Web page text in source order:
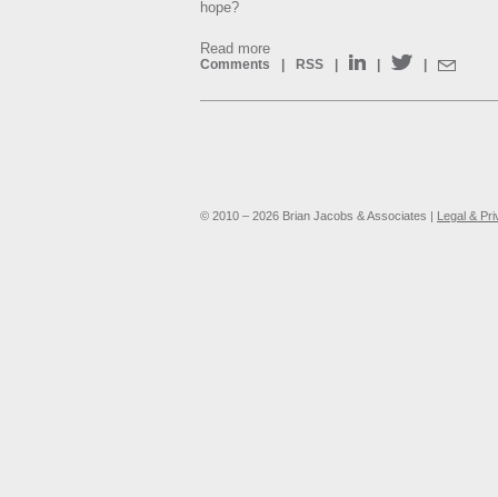
hope?
Read more
Comments RSS
© 2010 – 2026 Brian Jacobs & Associates | Legal &